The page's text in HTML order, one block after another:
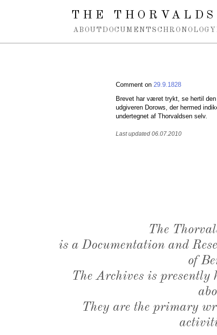
Spring navigation over
THE
ABOUT DOCUMENTS CHRONOLOGY
Comment on 29.9.1828
Brevet har været trykt, se hertil
udgiveren Dorows, der hermed
undertegnet af Thorvaldsen selv.
Last updated 06.07.2010
The
is a Documentation and
of
The Archives is presently
They are the primary